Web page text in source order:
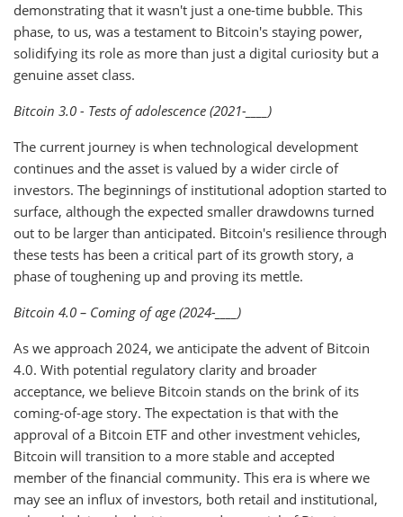
demonstrating that it wasn't just a one-time bubble. This
phase, to us, was a testament to Bitcoin's staying power,
solidifying its role as more than just a digital curiosity but a
genuine asset class.
Bitcoin 3.0 - Tests of adolescence (2021-____)
The current journey is when technological development
continues and the asset is valued by a wider circle of
investors. The beginnings of institutional adoption started to
surface, although the expected smaller drawdowns turned
out to be larger than anticipated. Bitcoin's resilience through
these tests has been a critical part of its growth story, a
phase of toughening up and proving its mettle.
Bitcoin 4.0 – Coming of age (2024-____)
As we approach 2024, we anticipate the advent of Bitcoin
4.0. With potential regulatory clarity and broader
acceptance, we believe Bitcoin stands on the brink of its
coming-of-age story. The expectation is that with the
approval of a Bitcoin ETF and other investment vehicles,
Bitcoin will transition to a more stable and accepted
member of the financial community. This era is where we
may see an influx of investors, both retail and institutional,